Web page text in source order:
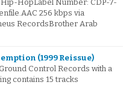
Hip-HopLabel Number: CDP-7-
256 kbps via
RecordsBrother Arab
(1999 Reissue)
Control Records with a
contains 15 tracks